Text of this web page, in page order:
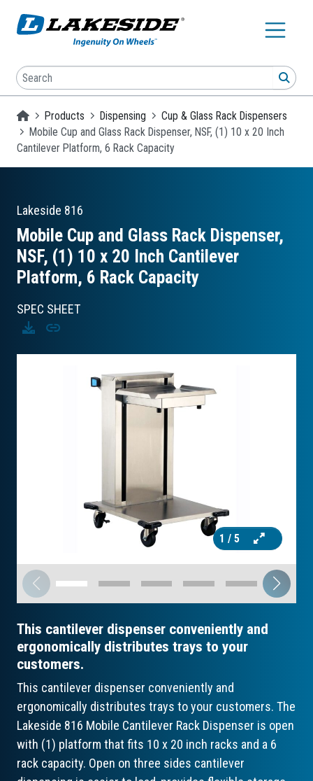
Search
Homepage
Products Dispensing
Cup & Glass Rack Dispensers
Mobile Cup and Glass Rack Dispenser, NSF, (1) 10 x 20 Inch
Cantilever Platform, 6 Rack Capacity
Lakeside 816
Mobile Cup and Glass Rack Dispenser,
NSF, (1) 10 x 20 Inch Cantilever
Platform, 6 Rack Capacity
SPEC SHEET
Download
Copy
1 / 5
This cantilever dispenser conveniently and
ergonomically distributes trays to your
customers.
This cantilever dispenser conveniently and
ergonomically distributes trays to your customers. The
Lakeside 816 Mobile Cantilever Rack Dispenser is open
with (1) platform that fits 10 x 20 inch racks and a 6
rack capacity. Open on three sides cantilever